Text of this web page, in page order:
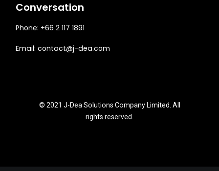
Conversation
Phone: +66 2 117 1891
Email: contact@j-dea.com
© 2021 J-Dea Solutions Company Limited. All
rights reserved.